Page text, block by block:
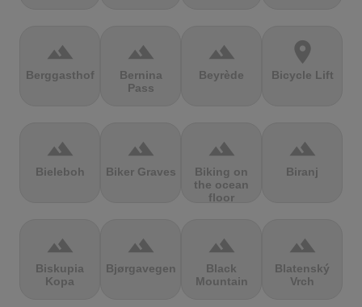
terrain
Berggasthof
terrain
Bernina
Pass
terrain
Beyrède
location_on
Bicycle Lift
terrain
Bieleboh
terrain
Biker Graves
terrain
Biking on
the ocean
floor
terrain
Biranj
terrain
Biskupia
Kopa
terrain
Bjørgavegen
terrain
Black
Mountain
terrain
Blatenský
Vrch